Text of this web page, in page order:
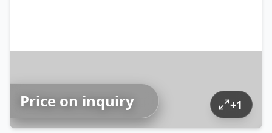
Price on inquiry +1